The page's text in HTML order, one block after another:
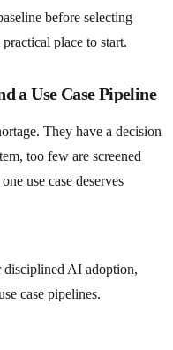
before selecting
practical place to start.
a Use Case Pipeline
They have a decision
too few are screened
use case deserves